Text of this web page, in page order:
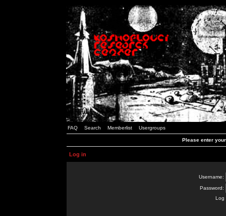
FAQ Search Memberlist Usergroups
Please enter
Log in
Username:
Password:
Log